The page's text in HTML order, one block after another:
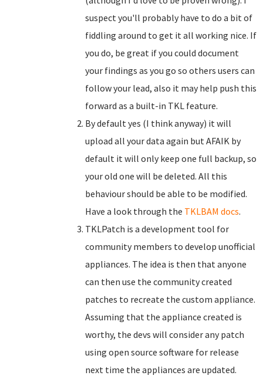
suspect you'll probably have to do a bit of
fiddling around to get it all working nice. If
you do, be great if you could document
your findings as you go so others users can
follow your lead, also it may help push this
forward as a built-in TKL feature.
By default yes (I think anyway) it will
upload all your data again but AFAIK by
default it will only keep one full backup, so
your old one will be deleted. All this
behaviour should be able to be modified.
Have a look through the TKLBAM docs.
TKLPatch is a development tool for
community members to develop unofficial
appliances. The idea is then that anyone
can then use the community created
patches to recreate the custom appliance.
Assuming that the appliance created is
worthy, the devs will consider any patch
using open source software for release
next time the appliances are updated.